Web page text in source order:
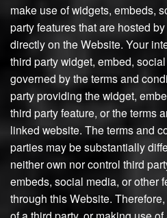
make use of widgets, embeds,
party features that are hosted
directly on the Website. Your
third party widget, embed,
governed by the terms and
party providing the widget,
third party feature, or the terms
linked website. The terms and
parties may be substantially
neither own nor control third
embeds, social media, or other
through this Website.